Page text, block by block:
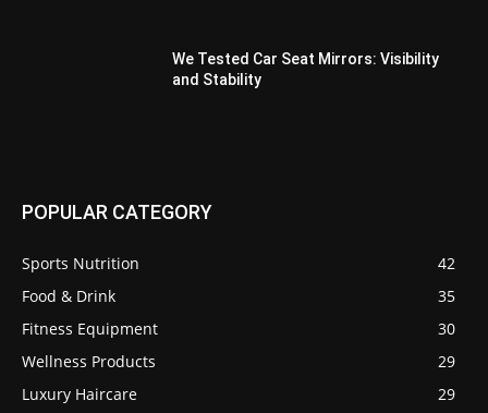
We Tested Car Seat Mirrors: Visibility
and Stability
POPULAR CATEGORY
Sports Nutrition
42
Food & Drink
35
Fitness Equipment
30
Wellness Products
29
Luxury Haircare
29